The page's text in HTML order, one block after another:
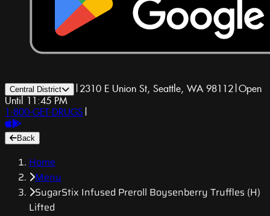
Central District | 2310 E Union St, Seattle, WA 98112|Open
Until 11:45 PM
1-800-GET-DRUGS |
Back
Home
Menu
SugarStix Infused Preroll Boysenberry Truffles (H)
Lifted